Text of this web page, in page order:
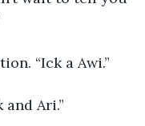
“Ick a Awi.”
and Ari.”